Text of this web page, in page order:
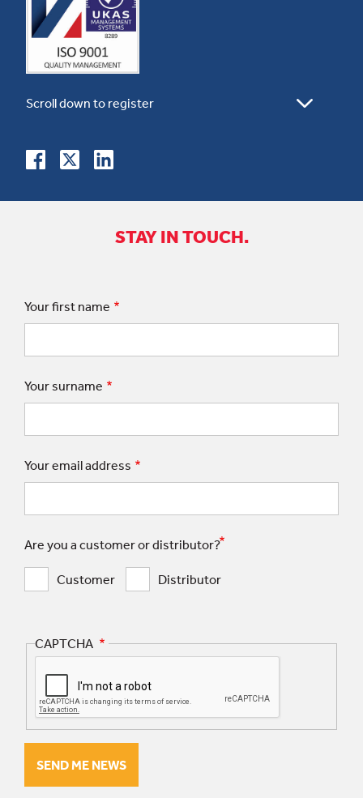
STAY IN TOUCH.
Your first name
Your surname
Your email address
Are you a customer or distributor?
Customer Distributor
CAPTCHA